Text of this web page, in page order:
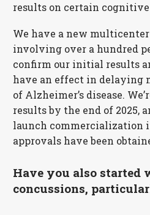
results on certain
We have a new
involving over a hundred
confirm our initial results
have an effect in delaying
of Alzheimer’s disease.
results by the end of 2025,
launch commercialization
approvals have been
Have you also started
concussions,